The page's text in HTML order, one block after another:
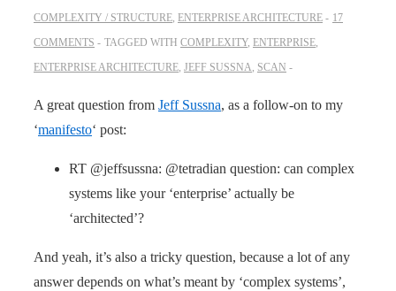
COMPLEXITY / STRUCTURE, ENTERPRISE ARCHITECTURE
17
COMMENTS
TAGGED WITH COMPLEXITY, ENTERPRISE,
ENTERPRISE ARCHITECTURE, JEFF SUSSNA, SCAN
A great question from Jeff Sussna, as a follow-on to my
‘manifesto‘ post:
RT @jeffsussna: @tetradian question: can complex
systems like your ‘enterprise’ actually be
‘architected’?
And yeah, it’s also a tricky question, because a lot of any
answer depends on what’s meant by ‘complex systems’,